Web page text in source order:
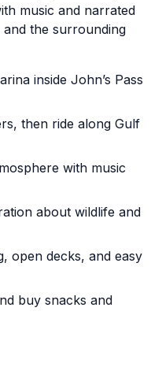
music and narrated
the surrounding
inside John’s Pass
then ride along Gulf
with music
about wildlife and
open decks, and easy
buy snacks and